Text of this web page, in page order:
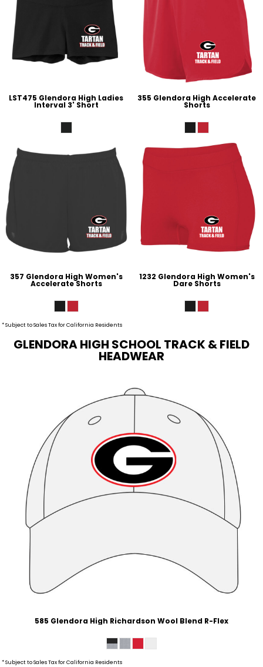
LST475 Glendora High Ladies
Interval 3' Short
355 Glendora High Accelerate
Shorts
357 Glendora High Women's
Accelerate Shorts
1232 Glendora High Women's
Dare Shorts
* Subject to Sales Tax for California Residents
GLENDORA HIGH SCHOOL TRACK & FIELD
HEADWEAR
585 Glendora High Richardson Wool Blend R-Flex
* Subject to Sales Tax for California Residents